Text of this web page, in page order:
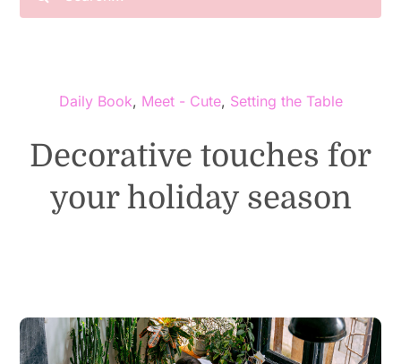
for:
Community
Planting Seeds
Give
Daily Book, Meet - Cute, Setting the Table
Decorative touches for
your holiday season